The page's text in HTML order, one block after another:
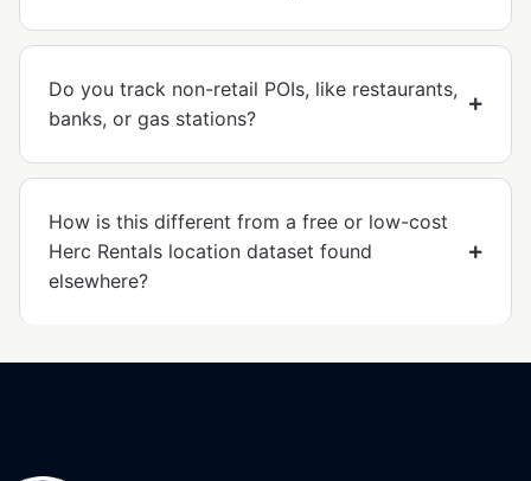
Do you track non-retail POIs, like restaurants,
banks, or gas stations?
How is this different from a free or low-cost
Herc Rentals location dataset found
elsewhere?